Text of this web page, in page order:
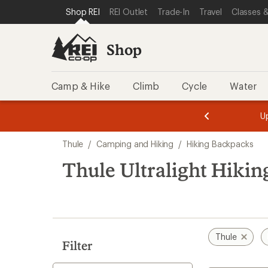
REI ACCESSIBILITY STATEMENT
SKIP TO MAIN CONTENT
SKIP TO SHOP REI CATEGORIES
Shop REI REI Outlet Trade-In Travel Classes
Shop
Camp & Hike Climb Cycle Water
of
3.
of
3.
search
results
Thule / Camping and Hiking / Hiking Backpacks
Thule Ultralight
Filter
Thule